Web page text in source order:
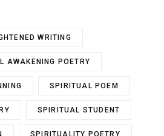
WRITING
AWAKENING POETRY
SPIRITUAL POEM
SPIRITUAL STUDENT
SPIRITUALITY POETRY